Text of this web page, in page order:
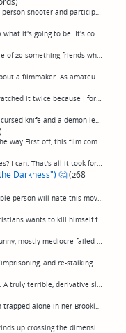
What to make of this movie? This is a first-person shooter and participates of the unfortunate recent trend of "science fiction" that consists entirely of one character talking to a camera for a whole movie, in this case a repeat abductee who, con...
Dude. It's Alien versus Predator. You know what it's going to be. It's cool, on the higher end of the expected, predictable range of possibilities. Note: Lance Hendriksen is not the last to die in this, proving that it is not a horror movie.(perma...
Fun little flick. Sci-fi comedy about a couple of 20-something friends who stumble into some intrigue involving a crashed ufo and a missing alien egg. Reminiscent of quirky indie sci-fi comedies like Buckaroo Bonzai, Repo Man, Bill & Ted, that sor...
Some sort of BS attempt at weak horror about a filmmaker. As amateurish as it gets. High-school-play-level acting, too talky, leaden pacing.Decently lit, though, which is funny. (permalink)
This is a fun movie, in its way. I actually watched it twice because I forgot to review it the first time, but once I realized I recognized it, I kept watching it anyway because I recally kind of liking it, and I kind of liked it again.An annoying...
Funny one. Teenager in Salem, MA finds a cursed knife and a demon leaps from friend to friend killing people, for some reason or other having to do with a curse from colonial times. This isn't even a teen scream, more like a pre-teen scream. It's ...
This is a bad movie. Let's get that out of the way.First off, this film commits one of my least favorite filmmaking sins: spends half its time on just showing unlikeable people basically just hanging out. It's not even bad pacing; there is no pace...
Can you watch J. K. Simmons for 90 minutes? I can. That's all it took for me to like this piffle of a buddy comedy about Simmons and his daughter's slacker ex-boyfriend searching LA for her when she doesn't answer her phone.(permalink)
Darkness")🤔(268
Let me say first that virtually any reasonable person will hate this movie. I can't decide if I like it myself. For a good part of it, I sure didn't.This is sort of like "outsider art" of sci-fi horror. Absolutely terrible by most conventional sta...
A stereotypical atheist-as-imagined-by-Christians wants to kill himself for 90 minutes that feels like 3 hours, while everybody preaches at him that they believe there's an alternative. The corny music and wooden sub-soap-opera-quality attempts at...
Several episodes of an only occasionally funny, mostly mediocre failed R-rated single-camera sitcom grafted together into a "movie", complete with title cards still left in every 22 minutes, and suddenly stopping in the middle rather than ending, ...
another "thriller" about a psycho stalking/imprisoning, and re-stalking a woman through the woods. This one started off seemng like it was going to be good, with well-done scenes of a woman being stalked on the road by an increasingly threatening ...
Maybe the stupidest movie I've ever seen. A truly terrible, derivative slasher movie about a gorgeous cam girl staying at a cabin who keeps getting startled by unexpected gorgeous neighbors and handyman, spliced together for no reason at all excep...
An indie, hipster version of "1408". Woman trapped alone in her Brooklyn apartment has a bunch of surreal, random "scary" things happen to her, and it's all supposed to mean something, but god only knows what. At least the lead actress (who also d...
A woman returns to her rural home and winds up crossing the dimensional barrier to be with her dead parents, or some nonsense. I believe this is the pilot for a miniseries or something. Not terribly interesting, very TV-sci-fi-like. (permalink)